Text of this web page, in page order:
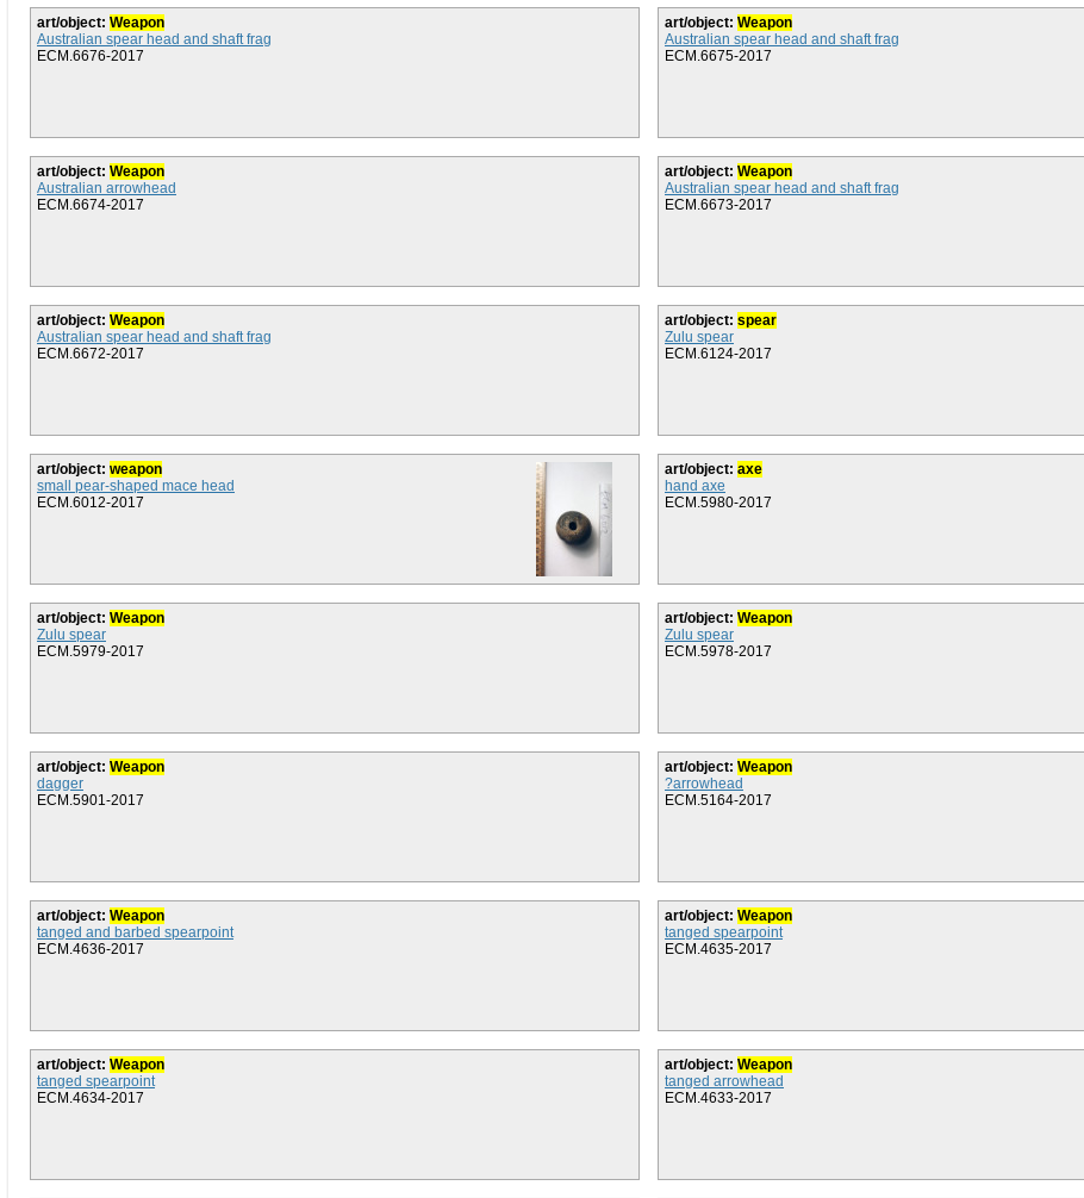
art/object: Weapon
Australian spear head and shaft frag
ECM.6676-2017
art/object: Weapon
Australian spear head and shaft frag
ECM.6675-2017
art/object: Weapon
Australian arrowhead
ECM.6674-2017
art/object: Weapon
Australian spear head and shaft frag
ECM.6673-2017
art/object: Weapon
Australian spear head and shaft frag
ECM.6672-2017
art/object: spear
Zulu spear
ECM.6124-2017
art/object: weapon
small pear-shaped mace head
ECM.6012-2017
art/object: axe
hand axe
ECM.5980-2017
art/object: Weapon
Zulu spear
ECM.5979-2017
art/object: Weapon
Zulu spear
ECM.5978-2017
art/object: Weapon
dagger
ECM.5901-2017
art/object: Weapon
?arrowhead
ECM.5164-2017
art/object: Weapon
tanged and barbed spearpoint
ECM.4636-2017
art/object: Weapon
tanged spearpoint
ECM.4635-2017
art/object: Weapon
tanged spearpoint
ECM.4634-2017
art/object: Weapon
tanged arrowhead
ECM.4633-2017